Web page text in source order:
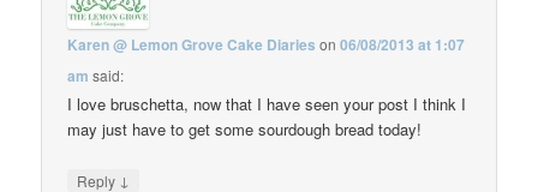
Karen @ Lemon Grove Cake Diaries on06/08/2013 at 1:07
am said:
I love bruschetta, now that I have seen your post I think I
may just have to get some sourdough bread today!
Reply ↓